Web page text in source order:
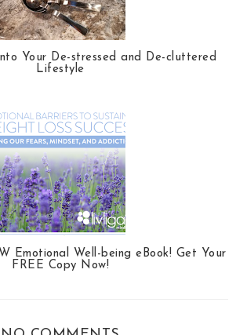
Your De-stressed and De-cluttered
Lifestyle
Emotional Well-being eBook! Get Your
FREE Copy Now!